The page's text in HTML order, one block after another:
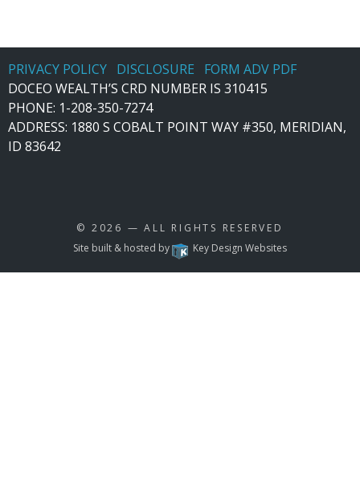
PRIVACY POLICY DISCLOSURE
FORM ADV PDF
DOCEO WEALTH’S CRD NUMBER IS 310415
PHONE: 1-208-350-7274
ADDRESS: 1880 S COBALT POINT WAY #350, MERIDIAN,
ID 83642
© 2026 — ALL RIGHTS RESERVED
Site built & hosted by
Key Design Websites